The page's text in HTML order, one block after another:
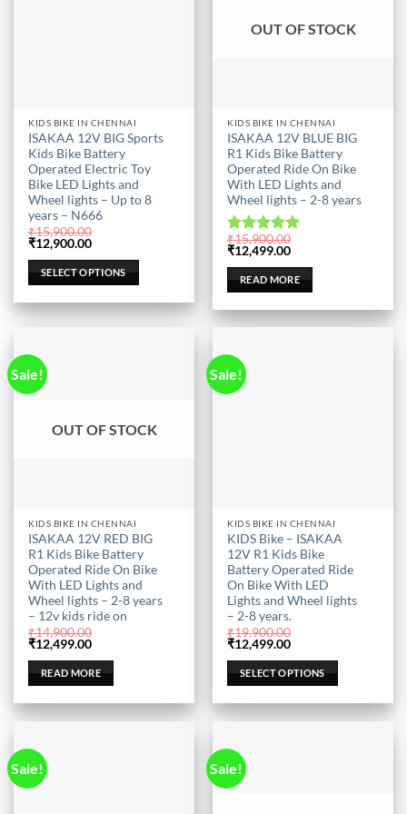
KIDS BIKE IN CHENNAI
ISAKAA 12V BIG Sports
Kids Bike Battery
Operated Electric Toy
Bike LED Lights and
Wheel lights – Up to 8
years – N666
₹15,900.00
Original
price
was:
₹15,900.00.
₹12,900.00Current
is:
₹12,900.00.
SELECT OPTIONS
This
product
has
multiple
variants.
The
options
may
be
on
product
page
OUT OF STOCK
KIDS BIKE IN CHENNAI
ISAKAA 12V BLUE BIG
R1 Kids Bike Battery
Operated Ride On Bike
With LED Lights and
Wheel lights – 2-8 years
Rated5.00
out of 5
₹15,900.00
Original
price
was:
₹15,900.00.
₹12,499.00Current
is:
₹12,499.00.
READ MORE
Sale!
OUT OF STOCK
KIDS BIKE IN CHENNAI
ISAKAA 12V RED BIG
R1 Kids Bike Battery
Operated Ride On Bike
With LED Lights and
Wheel lights – 2-8 years
– 12v kids ride on
₹14,900.00
Original
price
was:
₹14,900.00.
₹12,499.00Current
is:
₹12,499.00.
READ MORE
Sale!
KIDS BIKE IN CHENNAI
KIDS Bike – ISAKAA
12V R1 Kids Bike
Battery Operated Ride
On Bike With LED
Lights and Wheel lights
– 2-8 years.
₹19,900.00
Original
price
was:
₹19,900.00.
₹12,499.00Current
is:
₹12,499.00.
SELECT OPTIONS
This
product
has
multiple
variants.
The
options
may
be
product
page
Sale! Sale!